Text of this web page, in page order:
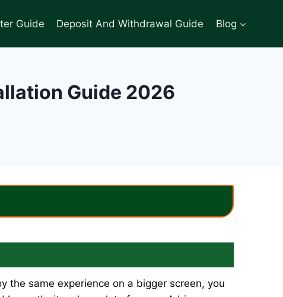
Guide Deposit And Withdrawal Guide Blog
Guide 2026
the same experience on a bigger screen, you